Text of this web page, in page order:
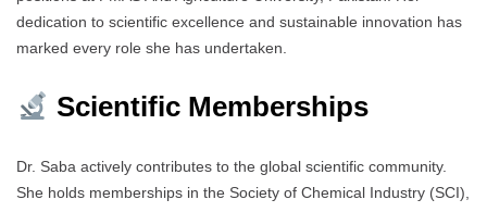
dedication to scientific excellence and sustainable innovation has
marked every role she has undertaken.
Scientific Memberships
Dr. Saba actively contributes to the global scientific community.
She holds memberships in the Society of Chemical Industry (SCI),